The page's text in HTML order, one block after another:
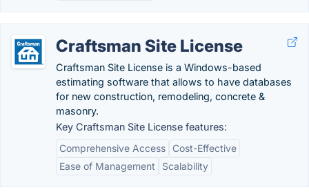
Craftsman Site License
Craftsman Site License is a Windows-based
estimating software that allows to have databases
for new construction, remodeling, concrete &
masonry.
Key Craftsman Site License features:
Comprehensive Access
Cost-Effective
Ease of Management
Scalability